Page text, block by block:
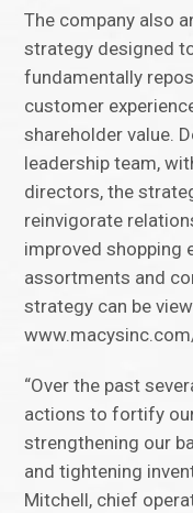
The company also
strategy designed
fundamentally
customer
shareholder value.
leadership team,
directors, the
reinvigorate
improved shopping
assortments and
strategy can be
“Over the past
actions to fortify
strengthening our
and tightening
Mitchell, chief